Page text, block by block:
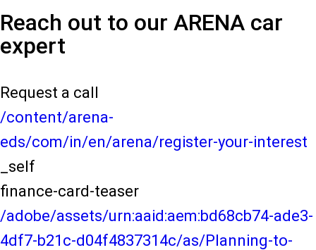
Reach out to our ARENA car
expert
Request a call
/content/arena-
eds/com/in/en/arena/register-your-interest
_self
finance-card-teaser
/adobe/assets/urn:aaid:aem:bd68cb74-ade3-
4df7-b21c-d04f4837314c/as/Planning-to-